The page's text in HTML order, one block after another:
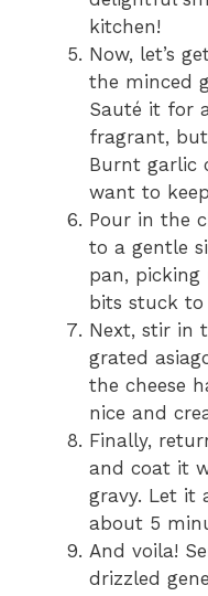
kitchen!
Now, let’s
the minced
Sauté it for
fragrant,
Burnt garlic
want to
Pour in the
to a gentle
pan,
bits stuck
Next, stir in
grated
the cheese
nice and
Finally,
and coat it
gravy. Let it
about 5
And voila!
drizzled